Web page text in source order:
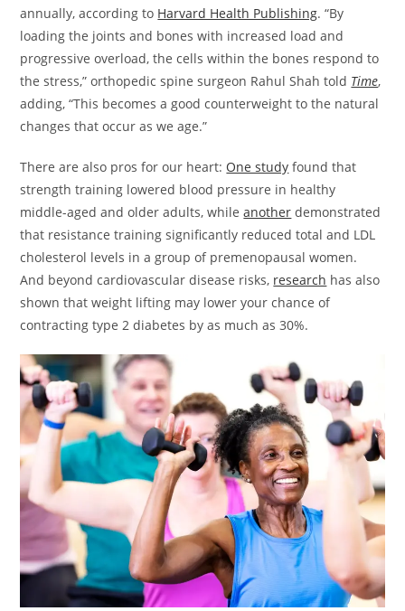
annually, according to Harvard Health Publishing. “By
loading the joints and bones with increased load and
progressive overload, the cells within the bones respond to
the stress,” orthopedic spine surgeon Rahul Shah told Time,
adding, “This becomes a good counterweight to the natural
changes that occur as we age.”
There are also pros for our heart: One study found that
strength training lowered blood pressure in healthy
middle-aged and older adults, whileanother demonstrated
that resistance training significantly reduced total and LDL
cholesterol levels in a group of premenopausal women.
And beyond cardiovascular disease risks, research has also
shown that weight lifting may lower your chance of
contracting type 2 diabetes by as much as 30%.